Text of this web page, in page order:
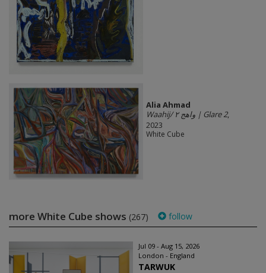
Alia Ahmad
Waahij/ واهج ٢ | Glare 2,
2023
White Cube
more White Cube shows (267) follow
Jul 09 - Aug 15, 2026
London - England
TARWUK